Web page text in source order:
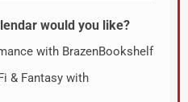
would you like?
with BrazenBookshelf
& Fantasy with